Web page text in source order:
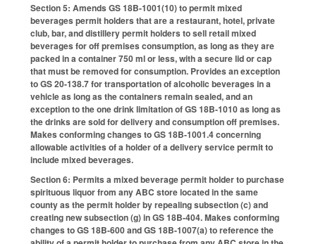
Section 5: Amends GS 18B-1001(10) to permit mixed
beverages permit holders that are a restaurant, hotel, private
club, bar, and distillery permit holders to sell retail mixed
beverages for off premises consumption, as long as they are
packed in a container 750 ml or less, with a secure lid or cap
that must be removed for consumption. Provides an exception
to GS 20-138.7 for transportation of alcoholic beverages in a
vehicle as long as the containers remain sealed, and an
exception to the one drink limitation of GS 18B-1010 as long as
the drinks are sold for delivery and consumption off premises.
Makes conforming changes to GS 18B-1001.4 concerning
allowable activities of a holder of a delivery service permit to
include mixed beverages.
Section 6: Permits a mixed beverage permit holder to purchase
spirituous liquor from any ABC store located in the same
county as the permit holder by repealing subsection (c) and
creating new subsection (g) in GS 18B-404. Makes conforming
changes to GS 18B-600 and GS 18B-1007(a) to reference the